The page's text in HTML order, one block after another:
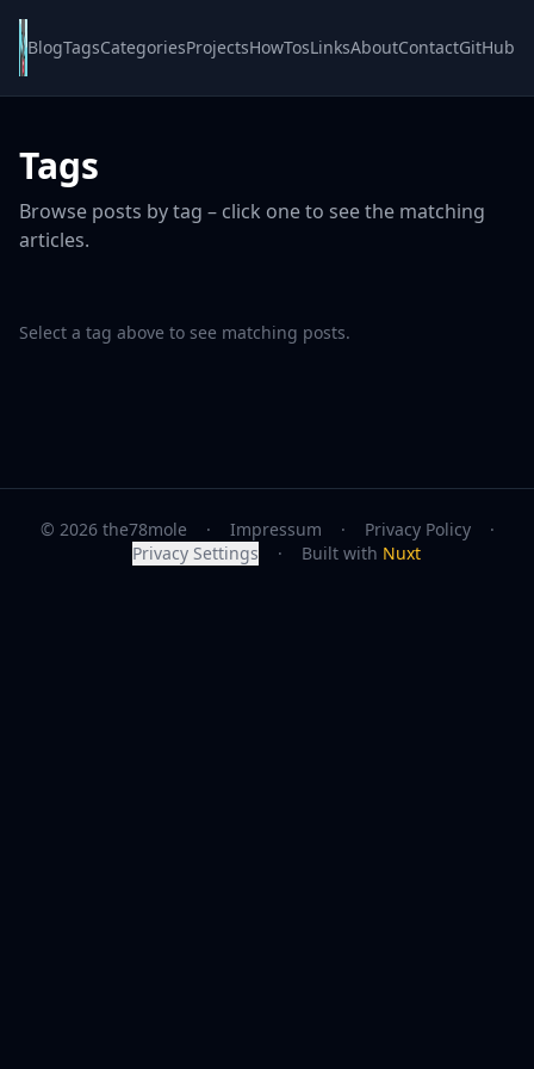
BlogTagsCategoriesProjectsHowTosLinksAboutContactGitHub
Tags
Browse posts by tag – click one to see the matching
articles.
Select a tag above to see matching posts.
© 2026 the78mole · Impressum · Privacy Policy
·
Privacy Settings
· Built with Nuxt